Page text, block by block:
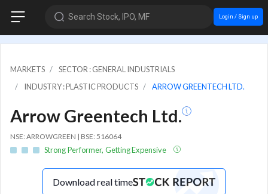
Search Stock, IPO, MF Login / Sign up
MARKETS
SECTOR : GENERAL INDUSTRIALS
INDUSTRY : PLASTIC PRODUCTS
ARROW GREENTECH LTD.
Arrow Greentech Ltd.
NSE: ARROWGREEN | BSE: 516064
Strong Performer, Getting Expensive
Download real time